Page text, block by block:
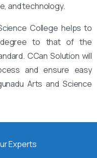
and technology.
College helps to
degree to that of the
CCan Solution will
and ensure easy
Arts and Science
Experts